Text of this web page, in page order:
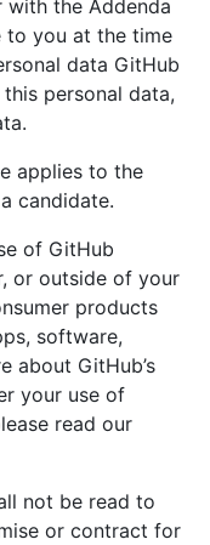
with the Addenda
to you at the time
data GitHub
personal data,
applies to the
candidate.
of GitHub
or outside of your
products
software,
about GitHub’s
your use of
read our
not be read to
or contract for